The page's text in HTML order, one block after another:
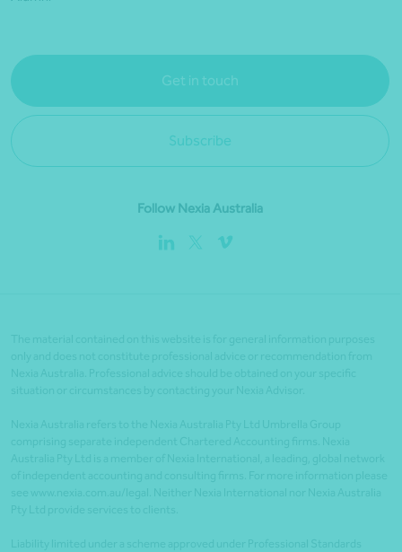
Get in touch
Subscribe
Follow Nexia Australia